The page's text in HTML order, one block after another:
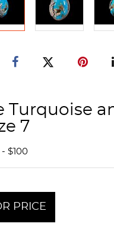
Turquoise
7
$100
PRICE